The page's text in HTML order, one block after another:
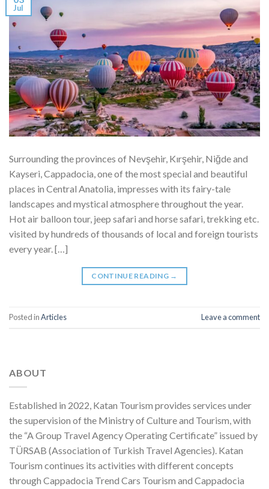
Jul
Surrounding the provinces of Nevşehir, Kırşehir, Niğde and
Kayseri, Cappadocia, one of the most special and beautiful
places in Central Anatolia, impresses with its fairy-tale
landscapes and mystical atmosphere throughout the year.
Hot air balloon tour, jeep safari and horse safari, trekking etc.
visited by hundreds of thousands of local and foreign tourists
every year. […]
CONTINUE READING →
Posted inArticles Leave a comment
ABOUT
Established in 2022, Katan Tourism provides services under
the supervision of the Ministry of Culture and Tourism, with
the “A Group Travel Agency Operating Certificate” issued by
TÜRSAB (Association of Turkish Travel Agencies). Katan
Tourism continues its activities with different concepts
through Cappadocia Trend Cars Tourism and Cappadocia